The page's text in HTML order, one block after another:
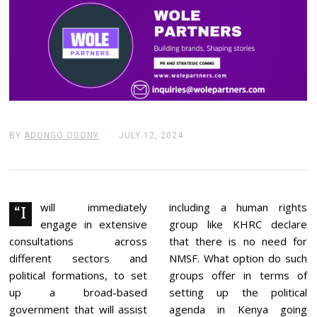
BY ADONGO OGONY JULY 12, 2024
Y
,
2
0
2
4
“I
will immediately
engage in extensive
consultations across
different sectors and
political formations, to set
up a broad-based
government that will assist
including a human rights
group like KHRC declare
that there is no need for
NMSF. What option do such
groups offer in terms of
setting up the political
agenda in Kenya going